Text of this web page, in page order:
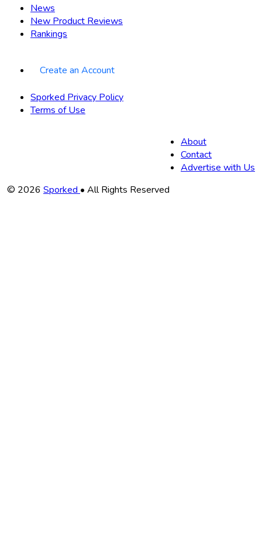
News
New Product Reviews
Rankings
Create an Account
Sporked Privacy Policy
Terms of Use
About
Contact
Advertise with Us
Copyright
© 2026 Sporked• All Rights Reserved